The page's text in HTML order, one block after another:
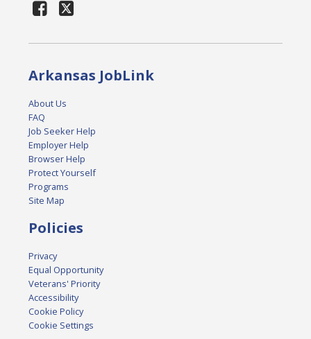
Arkansas JobLink
About Us
FAQ
Job Seeker Help
Employer Help
Browser Help
Protect Yourself
Programs
Site Map
Policies
Privacy
Equal Opportunity
Veterans' Priority
Accessibility
Cookie Policy
Cookie Settings